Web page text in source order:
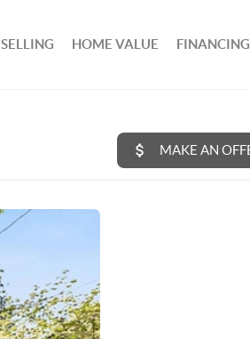
SELLING HOME VALUE FINANCING